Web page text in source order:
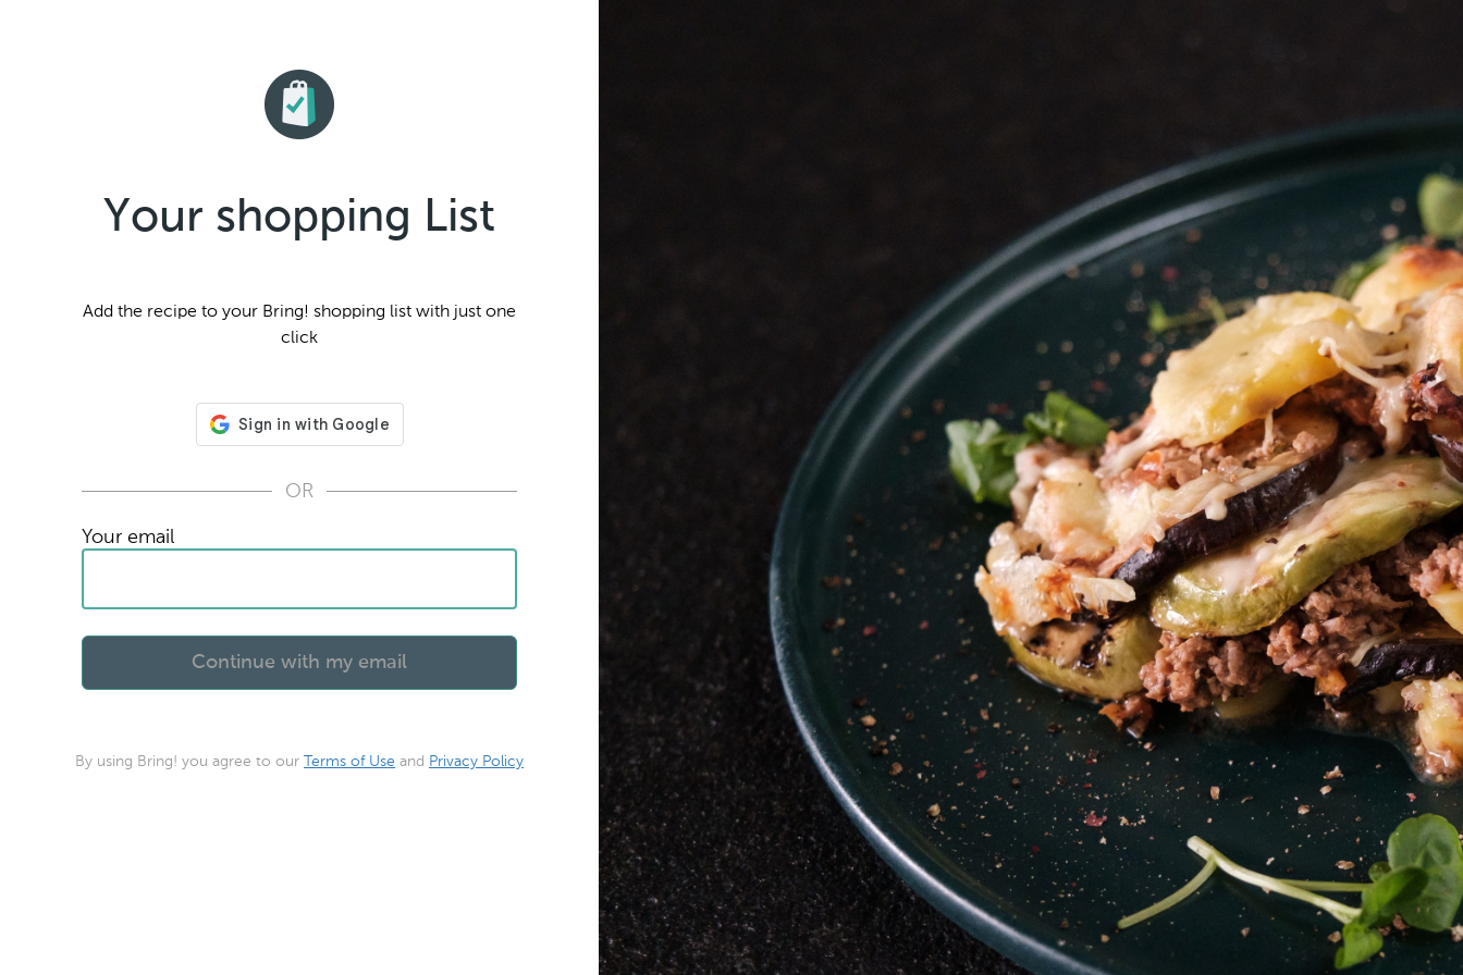
Your shopping List
Add the recipe to your Bring! shopping list with just one
click
OR
Your email
By using Bring! you agree to our Terms of Use and Privacy Policy